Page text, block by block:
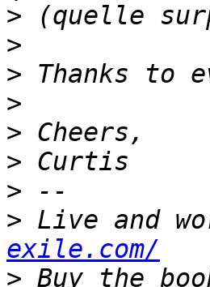
>
>
>
>
>
>
>
> Live and
exile.com/
>